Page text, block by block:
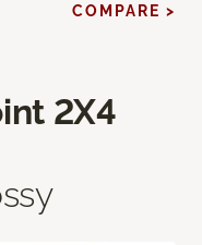
2X4
COMPARE >